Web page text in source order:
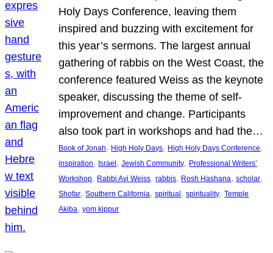
Holy Days Conference, leaving them
inspired and buzzing with excitement for
this year’s sermons. The largest annual
gathering of rabbis on the West Coast, the
conference featured Weiss as the keynote
speaker, discussing the theme of self-
improvement and change. Participants
also took part in workshops and had the…
Book of Jonah, High Holy Days, High Holy Days Conference
inspiration, Israel , Jewish Community, Professional Writers’
Workshop, Rabbi Avi Weiss, rabbis, Rosh Hashana, scholar
Shofar, Southern California, spiritual , spirituality, Temple
Akiba, yom kippur